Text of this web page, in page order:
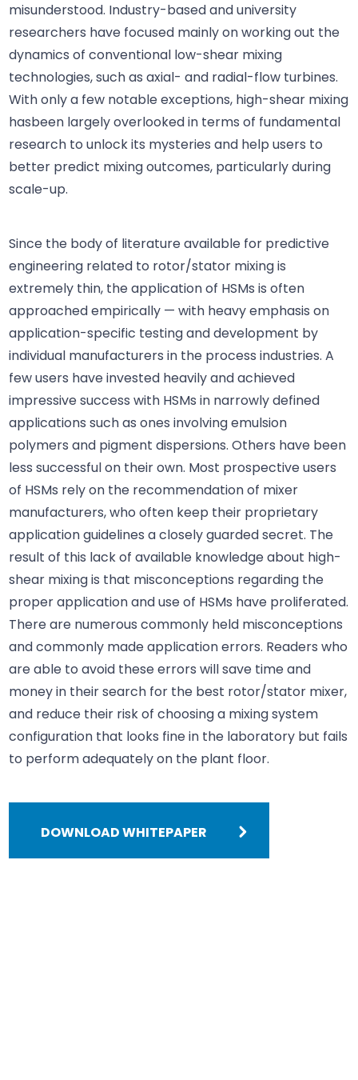
misunderstood. Industry-based and university
researchers have focused mainly on working out the
dynamics of conventional low-shear mixing
technologies, such as axial- and radial-flow turbines.
With only a few notable exceptions, high-shear mixing
hasbeen largely overlooked in terms of fundamental
research to unlock its mysteries and help users to
better predict mixing outcomes, particularly during
scale-up.
Since the body of literature available for predictive
engineering related to rotor/stator mixing is
extremely thin, the application of HSMs is often
approached empirically — with heavy emphasis on
application-specific testing and development by
individual manufacturers in the process industries. A
few users have invested heavily and achieved
impressive success with HSMs in narrowly defined
applications such as ones involving emulsion
polymers and pigment dispersions. Others have been
less successful on their own. Most prospective users
of HSMs rely on the recommendation of mixer
manufacturers, who often keep their proprietary
application guidelines a closely guarded secret. The
result of this lack of available knowledge about high-
shear mixing is that misconceptions regarding the
proper application and use of HSMs have proliferated.
There are numerous commonly held misconceptions
and commonly made application errors. Readers who
are able to avoid these errors will save time and
money in their search for the best rotor/stator mixer,
and reduce their risk of choosing a mixing system
configuration that looks fine in the laboratory but fails
to perform adequately on the plant floor.
DOWNLOAD WHITEPAPER